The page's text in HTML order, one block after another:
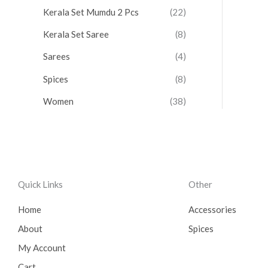
Kerala Set Mumdu 2 Pcs (22)
Kerala Set Saree (8)
Sarees (4)
Spices (8)
Women (38)
Quick Links
Home
About
My Account
Other
Accessories
Spices